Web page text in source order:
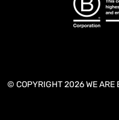
© COPYRIGHT 2026 WE ARE